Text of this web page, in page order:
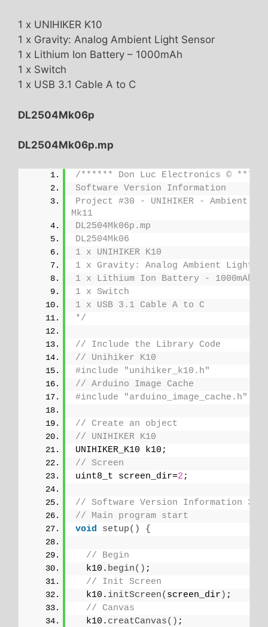
1 x UNIHIKER K10
1 x Gravity: Analog Ambient Light Sensor
1 x Lithium Ion Battery – 1000mAh
1 x Switch
1 x USB 3.1 Cable A to C
DL2504Mk06p
DL2504Mk06p.mp
/****** Don Luc Electronics ©
Software Version Information
Project #30 - UNIHIKER - Ambient
Mk11
DL2504Mk06p.mp
DL2504Mk06
1 x UNIHIKER K10
1 x Gravity: Analog Ambient Light
1 x Lithium Ion Battery - 1000mAh
1 x Switch
1 x USB 3.1 Cable A to C
*/
// Include the Library Code
// Unihiker K10
#include "unihiker_k10.h"
// Arduino Image Cache
#include "arduino_image_cache.h"
// Create an object
// UNIHIKER K10
UNIHIKER_K10 k10;
// Screen
uint8_t screen_dir=2 ;
// Software Version Information 30-
// Main program start
void
setup() {
// Begin
  k10.
begin() ;
// Init Screen
  k10.
initScreen( screen_dir ) ;
// Canvas
  k10.
creatCanvas() ;